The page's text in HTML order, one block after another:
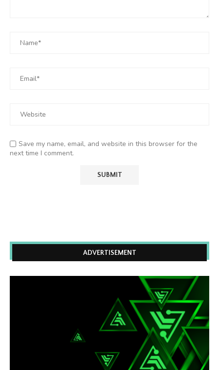
Save my name, email, and website in this browser for the
next time I comment.
ADVERTISEMENT